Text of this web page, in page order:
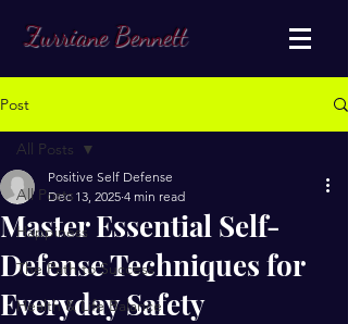
Zurriane Bennett
Post
All Posts
Happiness
The Path to Success
Health & Life Balance
All Posts
Master Essential Self-
Defense Techniques for
Everyday Safety
Positive Self Defense
Dec 13, 2025 4 min read